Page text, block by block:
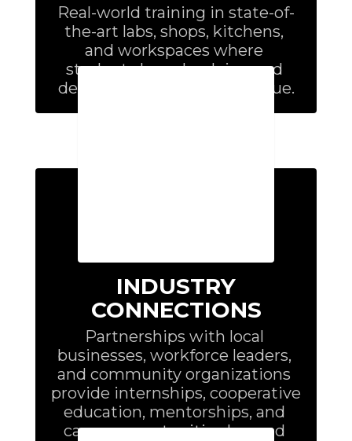
Real-world training in state-of-
the-art labs, shops, kitchens,
and workspaces where
students learn by doing and
develop skills employers value.
INDUSTRY
CONNECTIONS
Partnerships with local
businesses, workforce leaders,
and community organizations
provide internships, cooperative
education, mentorships, and
career opportunities beyond